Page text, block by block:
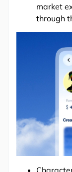
market
through